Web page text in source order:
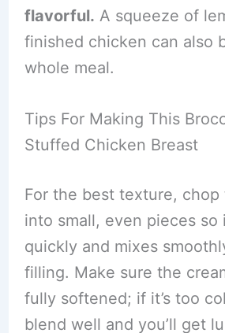
flavorful. A squeeze of
finished chicken can also
whole meal.
Tips For Making This
Stuffed Chicken Breast
For the best texture,
into small, even pieces so
quickly and mixes
filling. Make sure the
fully softened; if it’s too
blend well and you’ll get